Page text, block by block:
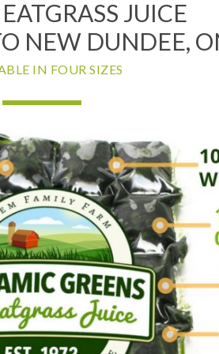
JUICE
NEW DUNDEE,
IN FOUR SIZES